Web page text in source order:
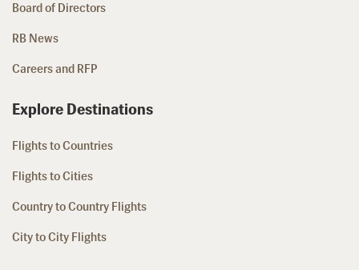
Board of Directors
RB News
Careers and RFP
Explore Destinations
Flights to Countries
Flights to Cities
Country to Country Flights
City to City Flights